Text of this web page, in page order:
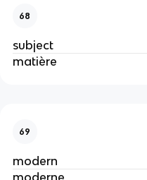
68
subject
matière
69
modern
moderne